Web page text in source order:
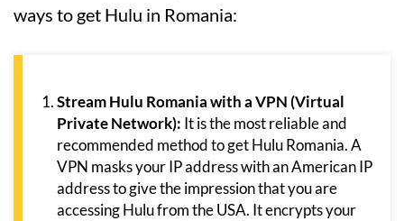
ways to get Hulu in Romania:
Stream Hulu Romania with a VPN (Virtual
Private Network): It is the most reliable and
recommended method to get Hulu Romania. A
VPN masks your IP address with an American IP
address to give the impression that you are
accessing Hulu from the USA. It encrypts your